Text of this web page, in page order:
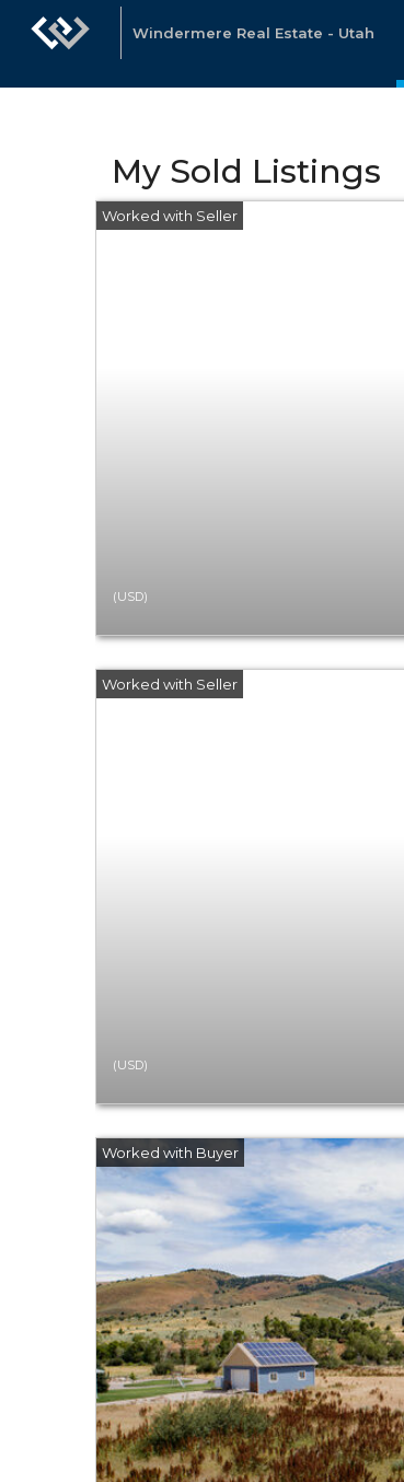
Windermere Real Estate - Utah
My Sold Listings
(USD)
(USD)